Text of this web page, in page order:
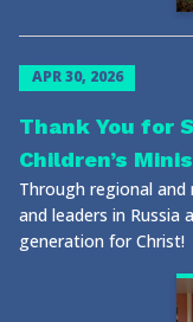
APR 30, 2026
Thank You for
Children’s
Through regional and
and leaders in
generation for Christ!